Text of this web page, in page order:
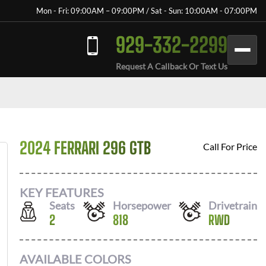
Mon - Fri: 09:00AM – 09:00PM / Sat - Sun: 10:00AM - 07:00PM
929-332-2299
Request A Callback Or Text Us
2024 FERRARI 296 GTB Call For Price
KEY FEATURES
Seats
2
Horsepower
818
Drivetrain
RWD
AVAILABLE COLORS